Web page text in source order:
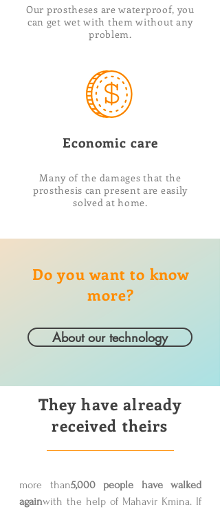
Our prostheses are waterproof, you
can get wet with them without any
problem.
Economic care
Many of the damages that the
prosthesis can present are easily
solved at home.
Do you want to know
more?
About our technology
They have already
received theirs
more than5,000 people have walked
againwith the help of Mahavir Kmina. If